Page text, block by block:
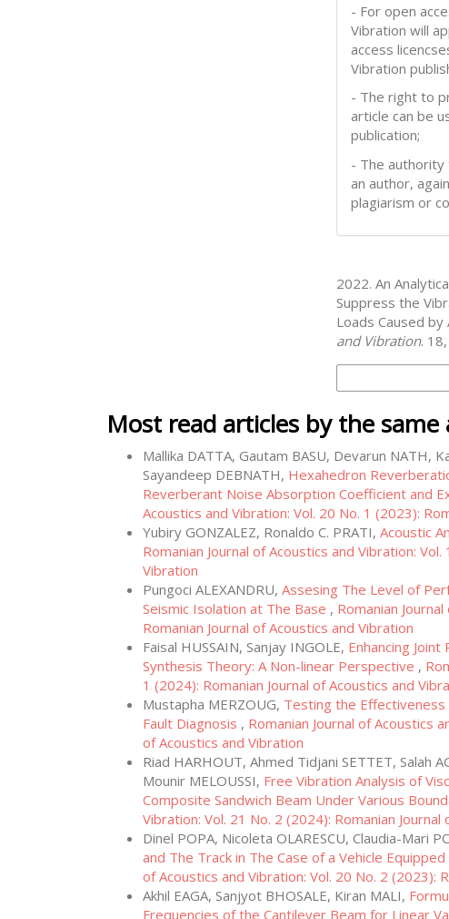
- For open
Vibration will
access
Vibration
- The right to
article can be
publication;
- The
an author,
plagiarism or
2022. An
Suppress the
Loads Caused by
and Vibration.
Most read articles by the same
Mallika DATTA, Gautam BASU, Devarun NATH,
Sayandeep DEBNATH, Hexahedron
Reverberant Noise Absorption Coefficient and
Acoustics and Vibration: Vol. 20 No. 1 (2023):
Yubiry GONZALEZ, Ronaldo C. PRATI, Acoustic
Romanian Journal of Acoustics and Vibration:
Vibration
Pungoci ALEXANDRU, Assesing The Level of
Seismic Isolation at The Base , Romanian
Romanian Journal of Acoustics and Vibration
Faisal HUSSAIN, Sanjay INGOLE, Enhancing
Synthesis Theory: A Non-linear Perspective ,
1 (2024): Romanian Journal of Acoustics and
Mustapha MERZOUG, Testing the
Fault Diagnosis , Romanian Journal of Acoustics
of Acoustics and Vibration
Riad HARHOUT, Ahmed Tidjani SETTET, Salah
Mounir MELOUSSI, Free Vibration Analysis of
Composite Sandwich Beam Under Various
Vibration: Vol. 21 No. 2 (2024): Romanian
Dinel POPA, Nicoleta OLARESCU, Claudia-Mari
and The Track in The Case of a Vehicle
of Acoustics and Vibration: Vol. 20 No. 2 (2023):
Akhil EAGA, Sanjyot BHOSALE, Kiran MALI,
Frequencies of the Cantilever Beam for Linear